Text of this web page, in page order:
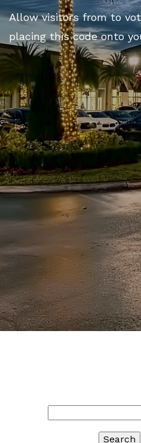
Allow visitors from to
placing this code onto